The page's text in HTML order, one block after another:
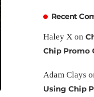
Recent
Haley Xon
Chip Promo
Adam Clays
Using Chip